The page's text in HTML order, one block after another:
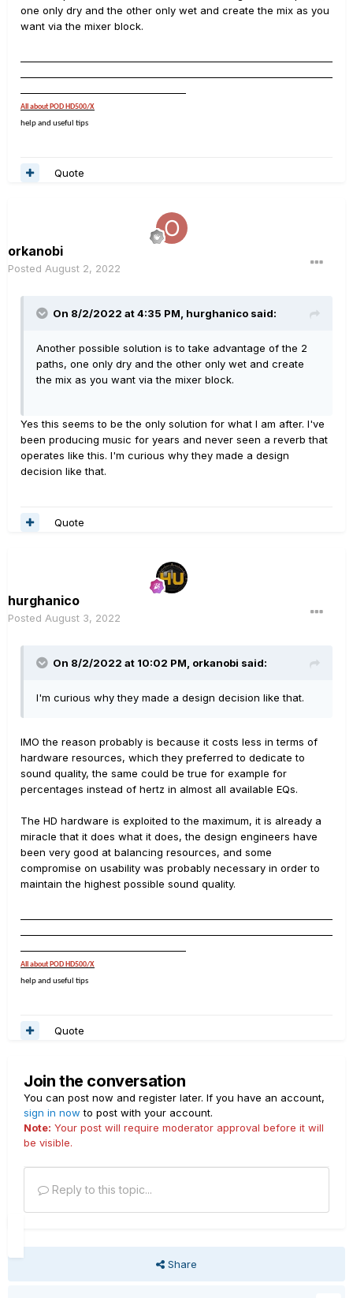
one only dry and the other only wet and create the mix as you
want via the mixer block.
All about POD HD500/X
help and useful tips
Quote
orkanobi
Posted August 2, 2022
On 8/2/2022 at 4:35 PM, hurghanico said:
Another possible solution is to take advantage of the 2
paths, one only dry and the other only wet and create
the mix as you want via the mixer block.
Yes this seems to be the only solution for what I am after. I've
been producing music for years and never seen a reverb that
operates like this. I'm curious why they made a design
decision like that.
Quote
hurghanico
Posted August 3, 2022
On 8/2/2022 at 10:02 PM, orkanobi said:
I'm curious why they made a design decision like that.
IMO the reason probably is because it costs less in terms of
hardware resources, which they preferred to dedicate to
sound quality, the same could be true for example for
percentages instead of hertz in almost all available EQs.
The HD hardware is exploited to the maximum, it is already a
miracle that it does what it does, the design engineers have
been very good at balancing resources, and some
compromise on usability was probably necessary in order to
maintain the highest possible sound quality.
All about POD HD500/X
help and useful tips
Quote
Join the conversation
You can post now and register later. If you have an account,
sign in now to post with your account.
Note: Your post will require moderator approval before it will
be visible.
Reply to this topic...
Share